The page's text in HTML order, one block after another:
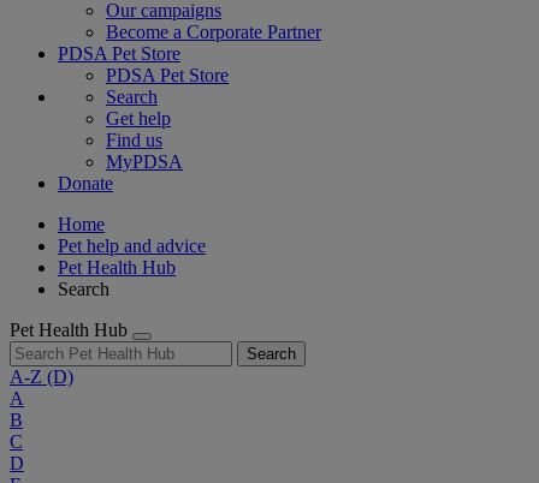
Our campaigns
Become a Corporate Partner
PDSA Pet Store
PDSA Pet Store
Search
Get help
Find us
MyPDSA
Donate
Home
Pet help and advice
Pet Health Hub
Search
Pet Health Hub
Search
A-Z (D)
A
B
C
D